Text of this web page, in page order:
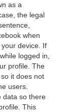
as a
the legal
when
device. If
logged in,
profile. The
it does not
users.
data so there
This